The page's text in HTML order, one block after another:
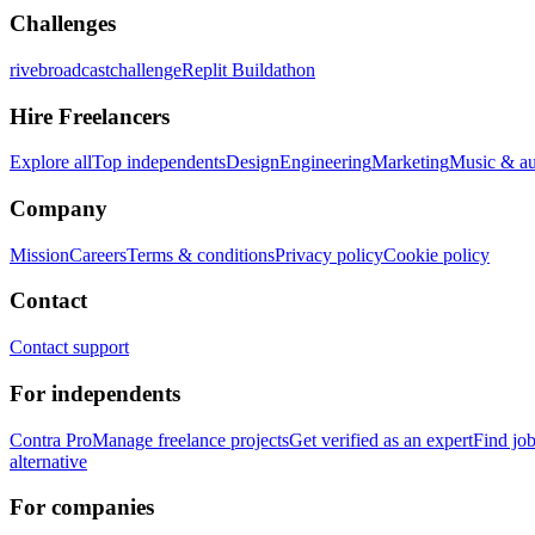
Challenges
rivebroadcastchallengeReplit Buildathon
Hire Freelancers
Explore allTop independentsDesignEngineeringMarketingMusic &
Company
MissionCareersTerms & conditionsPrivacy policyCookie policy
Contact
Contact support
For independents
Contra ProManage freelance projectsGet verified as an expertFind
alternative
For companies